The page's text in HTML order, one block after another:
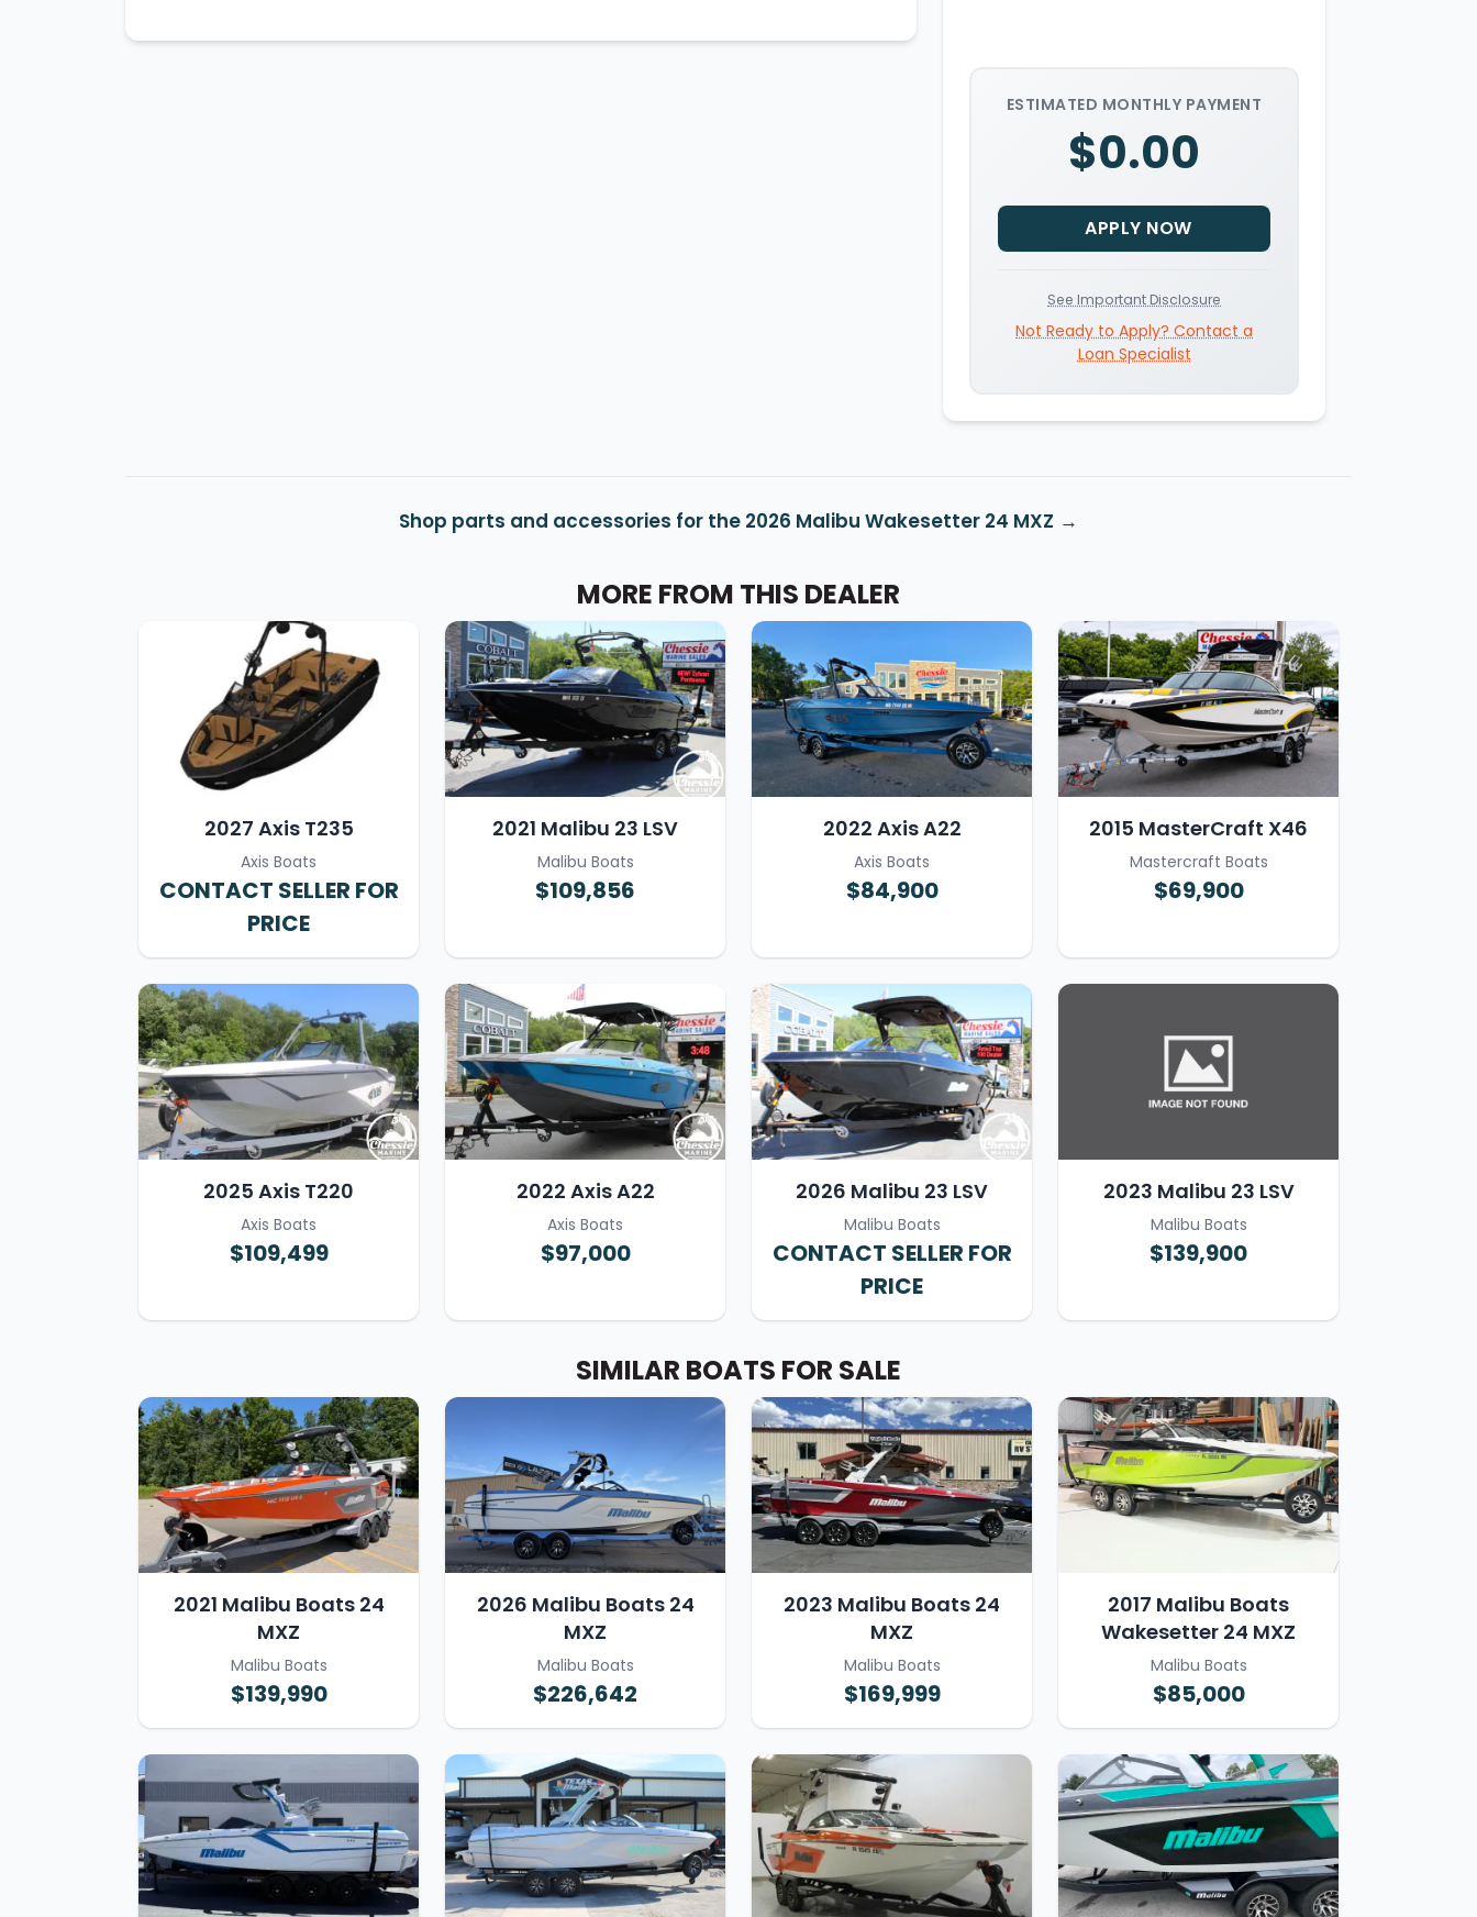
ESTIMATED MONTHLY PAYMENT
$0.00
APPLY NOW
See Important Disclosure
Not Ready to Apply? Contact a
Loan Specialist
Shop parts and accessories for the 2026 Malibu Wakesetter 24 MXZ
MORE FROM THIS DEALER
2027 Axis T235
Axis Boats
CONTACT SELLER FOR
PRICE
2021 Malibu 23 LSV
Malibu Boats
$109,856
2022 Axis A22
Axis Boats
$84,900
2015 MasterCraft X46
Mastercraft Boats
$69,900
2025 Axis T220
Axis Boats
$109,499
2022 Axis A22
Axis Boats
$97,000
2026 Malibu 23 LSV
Malibu Boats
CONTACT SELLER FOR
PRICE
2023 Malibu 23 LSV
Malibu Boats
$139,900
SIMILAR BOATS FOR SALE
2021 Malibu Boats 24
MXZ
Malibu Boats
$139,990
2026 Malibu Boats 24
MXZ
Malibu Boats
$226,642
2023 Malibu Boats 24
MXZ
Malibu Boats
$169,999
2017 Malibu Boats
Wakesetter 24 MXZ
Malibu Boats
$85,000